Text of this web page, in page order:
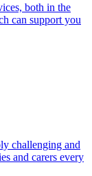
both in the
can support you
challenging and
and carers every